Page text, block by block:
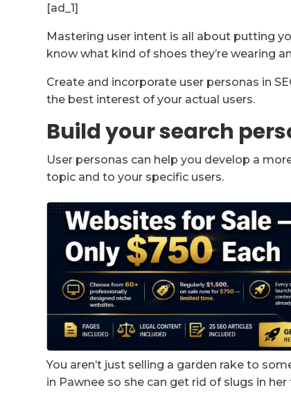
[ad_1]
Mastering user intent is all about putting
know what kind of shoes they’re wearing
Create and incorporate user personas in
the best interest of your actual users.
Build your search
User personas can help you develop a
topic and to your specific users.
You aren’t just selling a garden rake to
in Pawnee so she can get rid of slugs in